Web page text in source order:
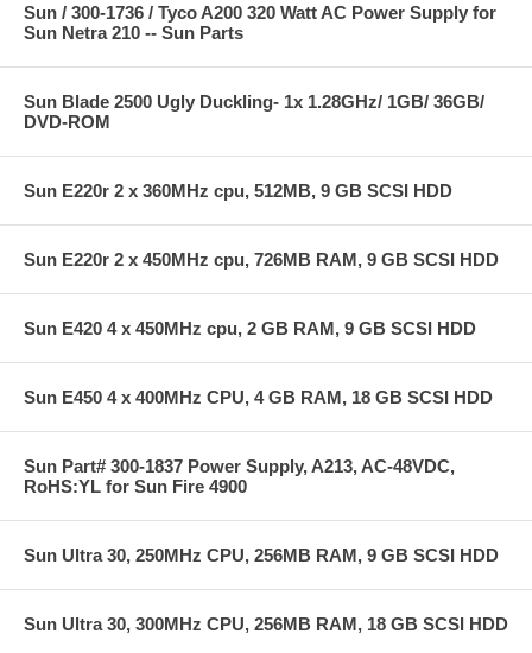
Sun / 300-1736 / Tyco A200 320 Watt AC Power Supply for
Sun Netra 210 -- Sun Parts
Sun Blade 2500 Ugly Duckling- 1x 1.28GHz/ 1GB/ 36GB/
DVD-ROM
Sun E220r 2 x 360MHz cpu, 512MB, 9 GB SCSI HDD
Sun E220r 2 x 450MHz cpu, 726MB RAM, 9 GB SCSI HDD
Sun E420 4 x 450MHz cpu, 2 GB RAM, 9 GB SCSI HDD
Sun E450 4 x 400MHz CPU, 4 GB RAM, 18 GB SCSI HDD
Sun Part# 300-1837 Power Supply, A213, AC-48VDC,
RoHS:YL for Sun Fire 4900
Sun Ultra 30, 250MHz CPU, 256MB RAM, 9 GB SCSI HDD
Sun Ultra 30, 300MHz CPU, 256MB RAM, 18 GB SCSI HDD